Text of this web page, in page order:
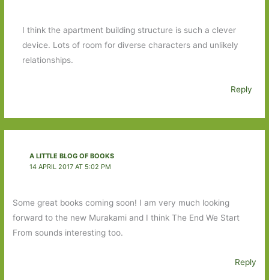
I think the apartment building structure is such a clever
device. Lots of room for diverse characters and unlikely
relationships.
Reply
A LITTLE BLOG OF BOOKS
14 APRIL 2017 AT 5:02 PM
Some great books coming soon! I am very much looking
forward to the new Murakami and I think The End We Start
From sounds interesting too.
Reply